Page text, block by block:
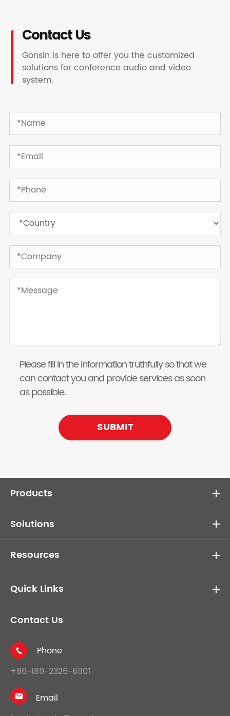
Contact Us
Gonsin is here to offer you the customized
solutions for conference audio and video
system.
Please fill in the information truthfully so that we
can contact you and provide services as soon
as possible.
SUBMIT
Products
Solutions
Resources
Quick Links
Contact Us

Phone
+86-189-2326-6901

Email